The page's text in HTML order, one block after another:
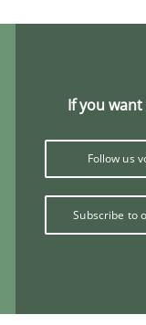
If you
Follow us
Subscribe to
requirements quality.